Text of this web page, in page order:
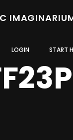
LOGIN START